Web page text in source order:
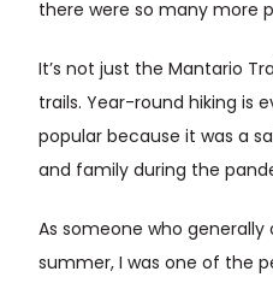
there were so many more
It’s not just the Mantario
trails. Year-round hiking is
popular because it was a
and family during the
As someone who generally
summer, I was one of the